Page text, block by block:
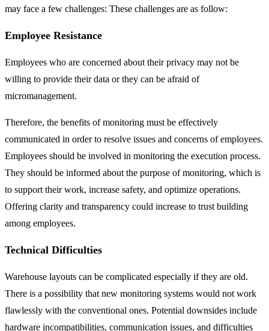
may face a few challenges: These challenges are as follow:
Employee Resistance
Employees who are concerned about their privacy may not be
willing to provide their data or they can be afraid of
micromanagement.
Therefore, the benefits of monitoring must be effectively
communicated in order to resolve issues and concerns of employees.
Employees should be involved in monitoring the execution process.
They should be informed about the purpose of monitoring, which is
to support their work, increase safety, and optimize operations.
Offering clarity and transparency could increase to trust building
among employees.
Technical Difficulties
Warehouse layouts can be complicated especially if they are old.
There is a possibility that new monitoring systems would not work
flawlessly with the conventional ones. Potential downsides include
hardware incompatibilities, communication issues, and difficulties